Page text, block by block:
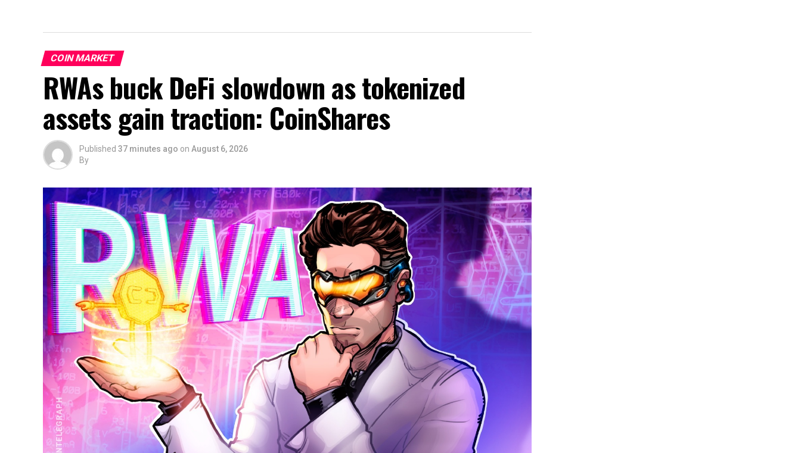
COIN MARKET
RWAs buck DeFi slowdown as tokenized
assets gain traction: CoinShares
Published 37 minutes ago on August 6, 2026
By